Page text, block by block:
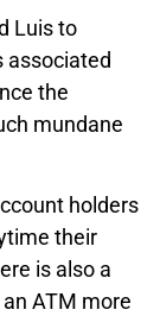
Luis to
associated
the
mundane
holders
their
is also a
ATM more